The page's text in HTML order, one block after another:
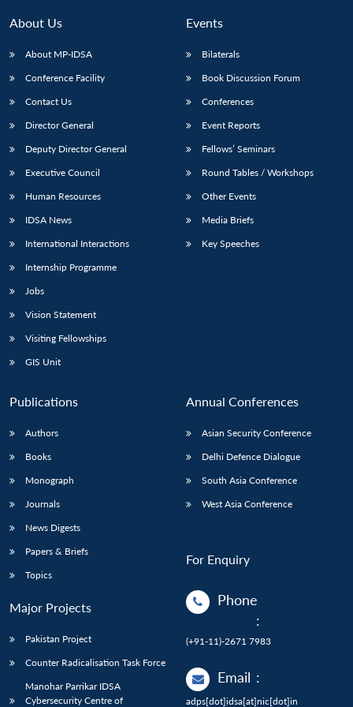
About Us
About MP-IDSA
Conference Facility
Contact Us
Director General
Deputy Director General
Executive Council
Human Resources
IDSA News
International Interactions
Internship Programme
Jobs
Vision Statement
Visiting Fellowships
GIS Unit
Events
Bilaterals
Book Discussion Forum
Conferences
Event Reports
Fellows’ Seminars
Round Tables / Workshops
Other Events
Media Briefs
Key Speeches
Publications
Authors
Books
Monograph
Journals
News Digests
Papers & Briefs
Topics
Major Projects
Pakistan Project
Counter Radicalisation Task Force
Manohar Parrikar IDSA
Cybersecurity Centre of
Annual Conferences
Asian Security Conference
Delhi Defence Dialogue
South Asia Conference
West Asia Conference
For Enquiry
Phone
:
(+91-11)-2671 7983
Email :
adps[dot]idsa[at]nic[dot]in